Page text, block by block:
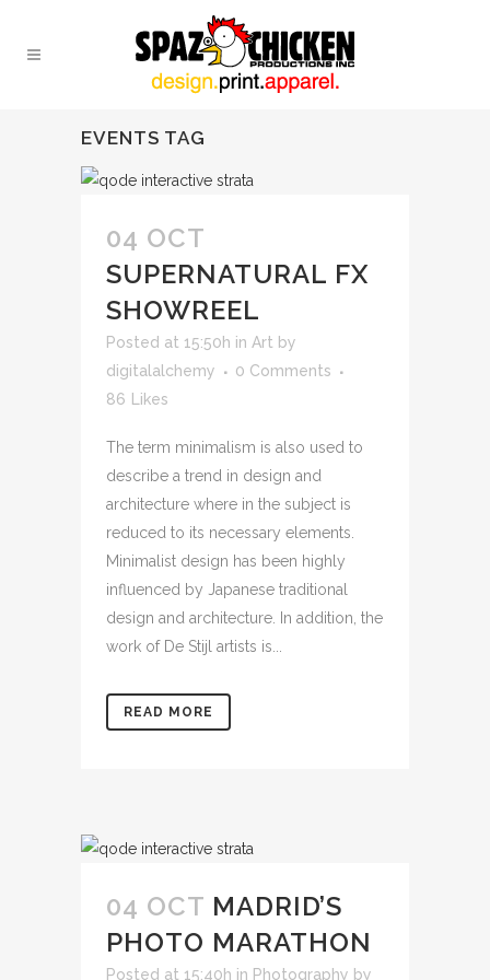
EVENTS TAG
04 OCT
SUPERNATURAL FX
SHOWREEL
Posted at 15:50h in Art by
digitalalchemy
0 Comments
86
Likes
The term minimalism is also used to
describe a trend in design and
architecture where in the subject is
reduced to its necessary elements.
Minimalist design has been highly
influenced by Japanese traditional
design and architecture. In addition, the
work of De Stijl artists is...
READ MORE
04 OCT MADRID’S
PHOTO MARATHON
Posted at 15:40h in Photography by